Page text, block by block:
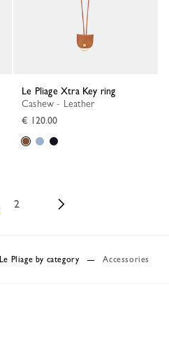
Le Pliage Xtra Key ring
Cashew - Leather
€ 120.00
2
Le Pliage by category Accessories